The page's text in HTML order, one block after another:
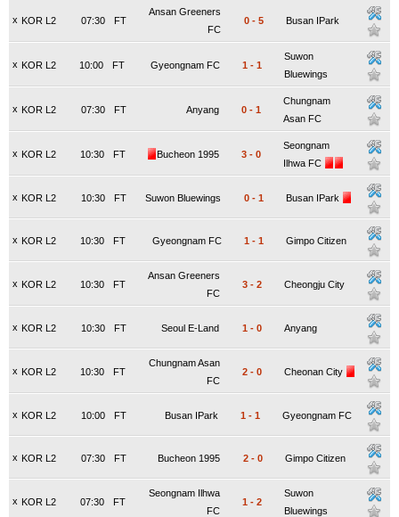
x KOR L2 FT
07:30
Ansan Greeners
FC
0 - 5 Busan IPark
x KOR L2 FT
10:00 Gyeongnam FC 1 - 1
Suwon
Bluewings
x KOR L2 FT
07:30 Anyang 0 - 1
Chungnam
Asan FC
x KOR L2 FT
10:30 Bucheon 1995 3 - 0
Seongnam
Ilhwa FC
x KOR L2 FT
10:30 Suwon Bluewings 0 - 1 Busan IPark
x KOR L2 FT
10:30 Gyeongnam FC 1 - 1 Gimpo Citizen
x KOR L2 FT
10:30
Ansan Greeners
FC
3 - 2 Cheongju City
x KOR L2 FT
10:30 Seoul E-Land 1 - 0 Anyang
x KOR L2 FT
10:30
Chungnam Asan
FC
2 - 0 Cheonan City
x KOR L2 FT
10:00 Busan IPark 1 - 1 Gyeongnam FC
x KOR L2 FT
07:30 Bucheon 1995 2 - 0 Gimpo Citizen
x KOR L2 FT
07:30
Seongnam Ilhwa
FC
1 - 2
Suwon
Bluewings